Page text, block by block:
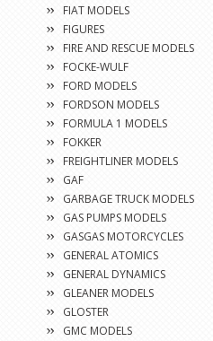
FIAT MODELS
FIGURES
FIRE AND RESCUE MODELS
FOCKE-WULF
FORD MODELS
FORDSON MODELS
FORMULA 1 MODELS
FOKKER
FREIGHTLINER MODELS
GAF
GARBAGE TRUCK MODELS
GAS PUMPS MODELS
GASGAS MOTORCYCLES
GENERAL ATOMICS
GENERAL DYNAMICS
GLEANER MODELS
GLOSTER
GMC MODELS